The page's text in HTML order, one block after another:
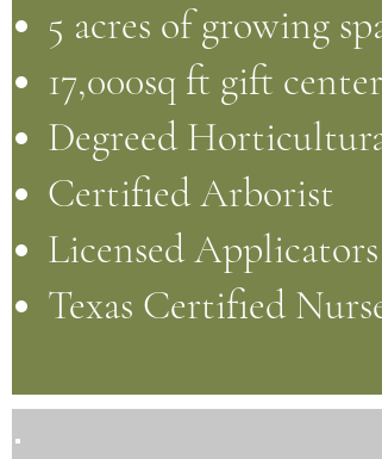
5 acres of growing
17,000sq ft gift center
Degreed
Certified Arborist
Licensed Applicators
Texas Certified